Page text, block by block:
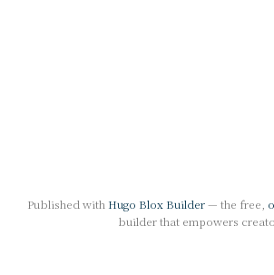
Published with Hugo Blox Builder— the free,
builder that empowers